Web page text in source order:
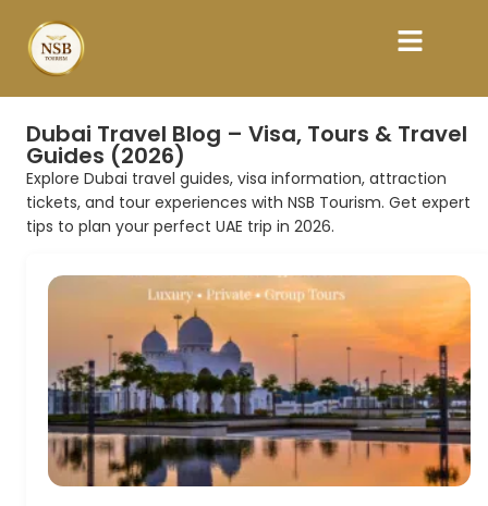
Dubai Travel Blog – Visa, Tours & Travel
Guides (2026)
Explore Dubai travel guides, visa information, attraction
tickets, and tour experiences with NSB Tourism. Get expert
tips to plan your perfect UAE trip in 2026.